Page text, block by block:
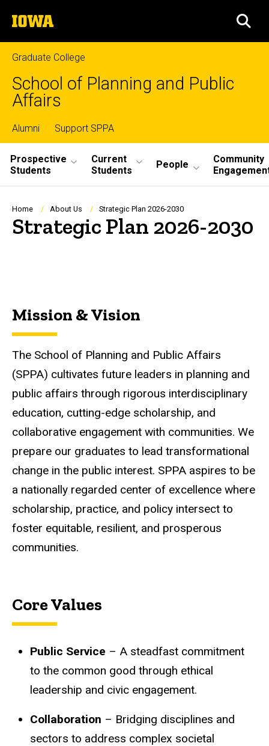
to
content
The
University
of
Iowa
Graduate College
School of Planning and Public
Affairs
Top
links
Alumni Support SPPA
Site
Main
Navigation
Prospective
Students
Current
Students
People
Community
Breadcrumb
Home About Us Strategic Plan 2026-2030
Strategic Plan 2026-2030
Mission & Vision
The School of Planning and Public Affairs
(SPPA) cultivates future leaders in planning and
public affairs through rigorous interdisciplinary
education, cutting-edge scholarship, and
collaborative engagement with communities. We
prepare our graduates to lead transformational
change in the public interest. SPPA aspires to be
a nationally regarded center of excellence where
scholarship, practice, and policy intersect to
foster equitable, resilient, and prosperous
communities.
Core Values
Public Service – A steadfast commitment
to the common good through ethical
leadership and civic engagement.
Collaboration – Bridging disciplines and
sectors to address complex societal